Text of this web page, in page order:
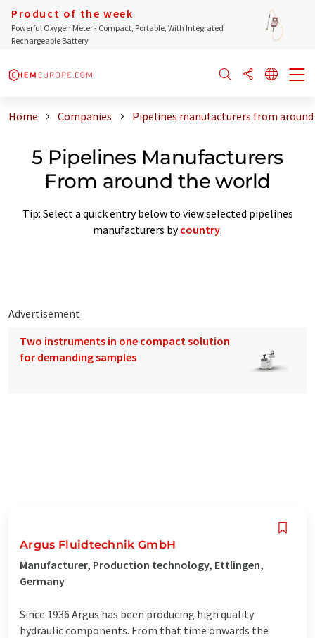
Product of the week
Powerful Oxygen Meter - Compact, Portable, With Integrated
Rechargeable Battery
Home Companies Pipelines manufacturers from
5 Pipelines Manufacturers
From around the world
Tip: Select a quick entry below to view selected pipelines
manufacturers bycountry.
Advertisement
Two instruments in one compact solution
for demanding samples
Argus Fluidtechnik GmbH
Manufacturer, Production technology, Ettlingen,
Germany
Since 1936 Argus has been producing high quality
hydraulic components. From that time onwards the